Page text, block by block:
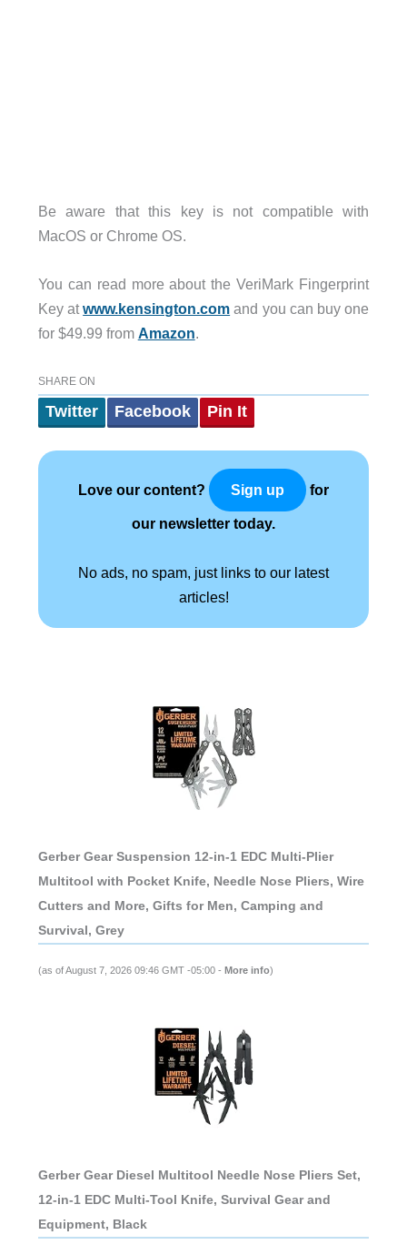
Be aware that this key is not compatible with
MacOS or Chrome OS.
You can read more about the VeriMark Fingerprint
Key atwww.kensington.com and you can buy one
for $49.99 from Amazon.
SHARE ON
Twitter Facebook Pin It
Love our content? Sign up for
our newsletter today.
No ads, no spam, just links to our latest
articles!
Gerber Gear Suspension 12-in-1 EDC Multi-Plier
Multitool with Pocket Knife, Needle Nose Pliers, Wire
Cutters and More, Gifts for Men, Camping and
Survival, Grey
(as of August 7, 2026 09:46 GMT -05:00 - More info)
Gerber Gear Diesel Multitool Needle Nose Pliers Set,
12-in-1 EDC Multi-Tool Knife, Survival Gear and
Equipment, Black